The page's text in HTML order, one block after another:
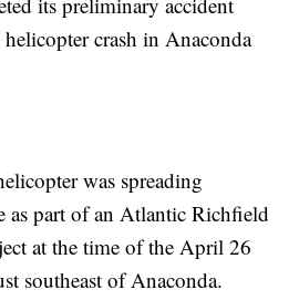
crash in Anaconda
was spreading
as part of an Atlantic Richfield
at the time of the April 26
southeast of Anaconda.